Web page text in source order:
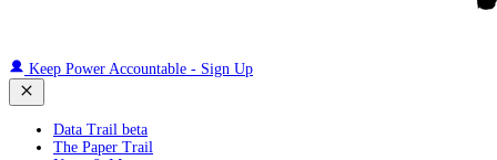
Keep Power Accountable - Sign Up
Data Trail beta
The Paper Trail